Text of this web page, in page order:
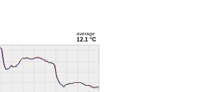
average
12.1 °C